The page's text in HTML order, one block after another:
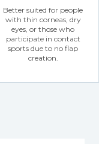
Better suited for people
with thin corneas, dry
eyes, or those who
participate in contact
sports due to no flap
creation.